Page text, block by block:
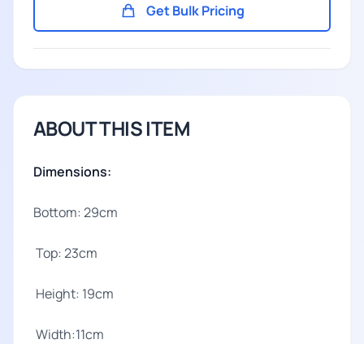
Get Bulk Pricing
ABOUT THIS ITEM
Dimensions:
Bottom: 29cm
Top: 23cm
Height: 19cm
Width:11cm